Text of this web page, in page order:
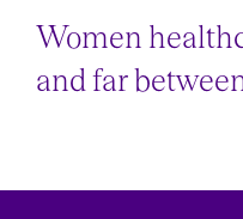
Women
and far